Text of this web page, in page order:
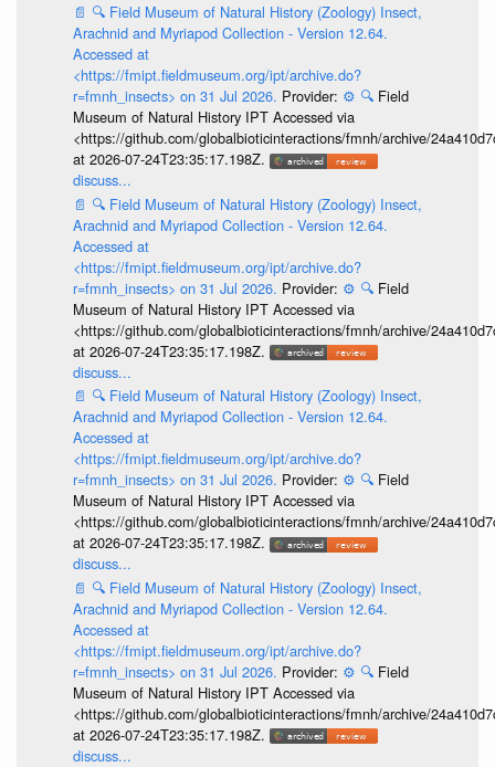
📄 🔍 Field Museum of Natural History (Zoology) Insect,
Arachnid and Myriapod Collection - Version 12.64.
Accessed at
<https://fmipt.fieldmuseum.org/ipt/archive.do?
r=fmnh_insects> on 31 Jul 2026. Provider: ⚙️ 🔍 Field
Museum of Natural History IPT Accessed via
<https://github.com/globalbioticinteractions/fmnh/archive/
at 2026-07-24T23:35:17.198Z.
discuss...
📄 🔍 Field Museum of Natural History (Zoology) Insect,
Arachnid and Myriapod Collection - Version 12.64.
Accessed at
<https://fmipt.fieldmuseum.org/ipt/archive.do?
r=fmnh_insects> on 31 Jul 2026. Provider: ⚙️ 🔍 Field
Museum of Natural History IPT Accessed via
<https://github.com/globalbioticinteractions/fmnh/archive/
at 2026-07-24T23:35:17.198Z.
discuss...
📄 🔍 Field Museum of Natural History (Zoology) Insect,
Arachnid and Myriapod Collection - Version 12.64.
Accessed at
<https://fmipt.fieldmuseum.org/ipt/archive.do?
r=fmnh_insects> on 31 Jul 2026. Provider: ⚙️ 🔍 Field
Museum of Natural History IPT Accessed via
<https://github.com/globalbioticinteractions/fmnh/archive/
at 2026-07-24T23:35:17.198Z.
discuss...
📄 🔍 Field Museum of Natural History (Zoology) Insect,
Arachnid and Myriapod Collection - Version 12.64.
Accessed at
<https://fmipt.fieldmuseum.org/ipt/archive.do?
r=fmnh_insects> on 31 Jul 2026. Provider: ⚙️ 🔍 Field
Museum of Natural History IPT Accessed via
<https://github.com/globalbioticinteractions/fmnh/archive/
at 2026-07-24T23:35:17.198Z.
discuss...